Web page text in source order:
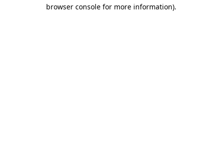
browser console for more information).